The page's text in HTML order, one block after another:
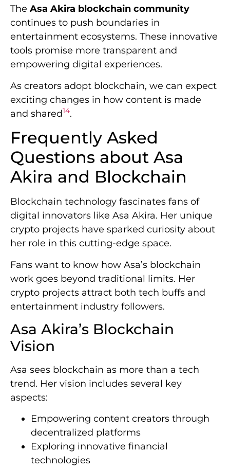
The Asa Akira blockchain community
continues to push boundaries in
entertainment ecosystems. These innovative
tools promise more transparent and
empowering digital experiences.
As creators adopt blockchain, we can expect
exciting changes in how content is made
and shared14.
Frequently Asked
Questions about Asa
Akira and Blockchain
Blockchain technology fascinates fans of
digital innovators like Asa Akira. Her unique
crypto projects have sparked curiosity about
her role in this cutting-edge space.
Fans want to know how Asa’s blockchain
work goes beyond traditional limits. Her
crypto projects attract both tech buffs and
entertainment industry followers.
Asa Akira’s Blockchain
Vision
Asa sees blockchain as more than a tech
trend. Her vision includes several key
aspects:
Empowering content creators through
decentralized platforms
Exploring innovative financial
technologies